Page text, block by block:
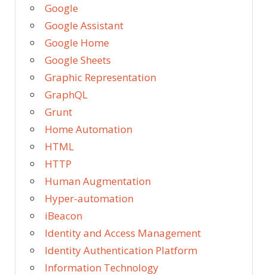
Google
Google Assistant
Google Home
Google Sheets
Graphic Representation
GraphQL
Grunt
Home Automation
HTML
HTTP
Human Augmentation
Hyper-automation
iBeacon
Identity and Access Management
Identity Authentication Platform
Information Technology